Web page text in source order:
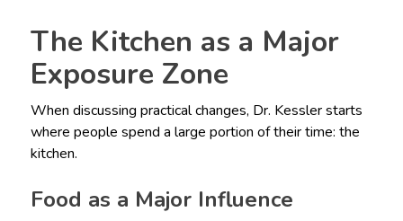
The Kitchen as a Major
Exposure Zone
When discussing practical changes, Dr. Kessler starts
where people spend a large portion of their time: the
kitchen.
Food as a Major Influence